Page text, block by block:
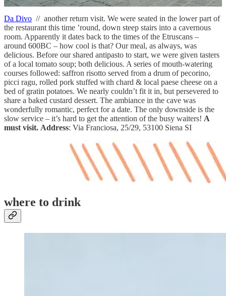
Da Divo // another return visit. We were seated in the lower part of
the restaurant this time ’round, down steep stairs into a cavernous
room. Apparently it dates back to the times of the Etruscans –
around 600BC – how cool is that? Our meal, as always, was
delicious. Before our shared antipasto to start, we were given tasters
of a local tomato soup; both delicious. A series of mouth-watering
courses followed: saffron risotto served from a drum of pecorino,
picci ragu, rolled pork stuffed with chard & local paese cheese on a
bed of gratin potatoes. We nearly couldn’t fit it in, but persevered to
share a baked custard dessert. The ambiance in the cave was
wonderfully romantic, perfect for a date. The only downside is the
slow service – it’s hard to get the attention of the busy waiters! A
must visit. Address: Via Franciosa, 25/29, 53100 Siena SI
where to drink